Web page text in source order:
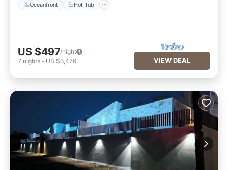
Oceanfront Hot Tub
US $497/night
7 nights - US $3,476 VIEW DEAL